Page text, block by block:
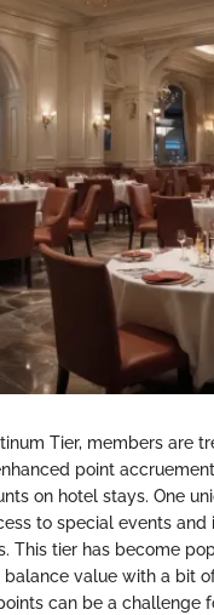
Tier, members are
point
on hotel stays. One
to special events and
This tier has become
value with a bit
can be a challenge